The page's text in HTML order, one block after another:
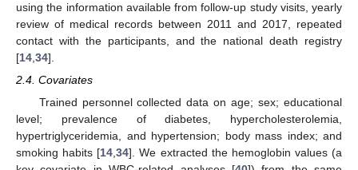
using the information available from follow-up study visits, yearly
review of medical records between 2011 and 2017, repeated
contact with the participants, and the national death registry
[14 34].
2.4. Covariates
Trained personnel collected data on age; sex; educational
level; prevalence of diabetes, hypercholesterolemia,
hypertriglyceridemia, and hypertension; body mass index; and
smoking habits [14,34]. We extracted the hemoglobin values (a